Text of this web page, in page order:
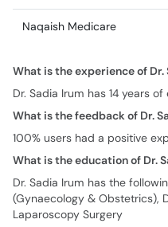
What is the experience of Dr.
Dr. Sadia Irum has 14 years of
100% users had a positive
What is the education of Dr.
Dr. Sadia Irum has the
(Gynaecology & Obstetrics),
Similar Doctors